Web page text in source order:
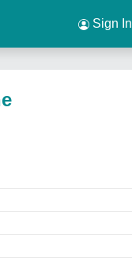
Sign In